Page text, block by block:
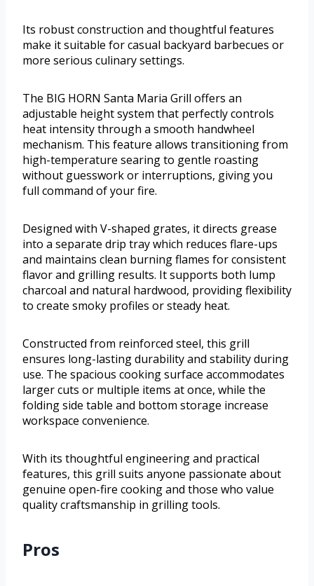
Its robust construction and thoughtful features
make it suitable for casual backyard barbecues or
more serious culinary settings.
The BIG HORN Santa Maria Grill offers an
adjustable height system that perfectly controls
heat intensity through a smooth handwheel
mechanism. This feature allows transitioning from
high-temperature searing to gentle roasting
without guesswork or interruptions, giving you
full command of your fire.
Designed with V-shaped grates, it directs grease
into a separate drip tray which reduces flare-ups
and maintains clean burning flames for consistent
flavor and grilling results. It supports both lump
charcoal and natural hardwood, providing flexibility
to create smoky profiles or steady heat.
Constructed from reinforced steel, this grill
ensures long-lasting durability and stability during
use. The spacious cooking surface accommodates
larger cuts or multiple items at once, while the
folding side table and bottom storage increase
workspace convenience.
With its thoughtful engineering and practical
features, this grill suits anyone passionate about
genuine open-fire cooking and those who value
quality craftsmanship in grilling tools.
Pros